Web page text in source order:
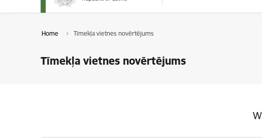
Home Tīmekļa vietnes novērtējums
Tīmekļa vietnes novērtējums